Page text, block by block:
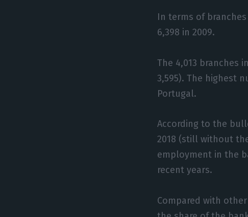
In terms of
6,398 in 2009.
The 4,013 branches
3,595). The highest
Portugal.
According to the
2018 (still without
employment in the
recent years.
Compared with